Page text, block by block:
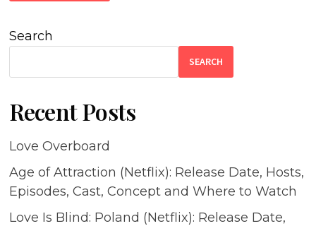
Search
SEARCH
Recent Posts
Love Overboard
Age of Attraction (Netflix): Release Date, Hosts,
Episodes, Cast, Concept and Where to Watch
Love Is Blind: Poland (Netflix): Release Date,